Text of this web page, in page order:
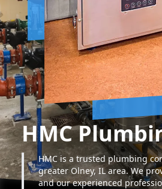
HMC
HMC is a trusted plumbing
greater Olney, IL area. We
and our experienced